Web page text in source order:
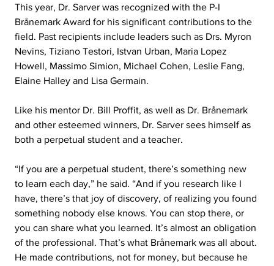
This year, Dr. Sarver was recognized with the P-I
Brånemark Award for his significant contributions to the
field. Past recipients include leaders such as Drs. Myron
Nevins, Tiziano Testori, Istvan Urban, Maria Lopez
Howell, Massimo Simion, Michael Cohen, Leslie Fang,
Elaine Halley and Lisa Germain.
Like his mentor Dr. Bill Proffit, as well as Dr. Brånemark
and other esteemed winners, Dr. Sarver sees himself as
both a perpetual student and a teacher.
“If you are a perpetual student, there’s something new
to learn each day,” he said. “And if you research like I
have, there’s that joy of discovery, of realizing you found
something nobody else knows. You can stop there, or
you can share what you learned. It’s almost an obligation
of the professional. That’s what Brånemark was all about.
He made contributions, not for money, but because he